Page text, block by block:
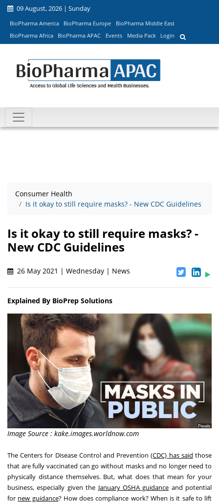
09 August, 2026 | Sunday
BioPharma America BioPharma Europe
BioPharma Middle East
BioPharma Africa
BioPharma APAC Events Media Pack Login
Consumer Health
Is it okay to still require masks? - New CDC Guidelines
Is it okay to still require masks? -
New CDC Guidelines
26 May 2021 | Wednesday | News
Explained By BioPrep Solutions
Image Source : kake.images.worldnow.com
The Centers for Disease Control and Prevention (CDC) has said those
that are fully vaccinated can go without masks and no longer need to
physically distance themselves. But, what does that mean for your
business, especially given the January OSHA guidance and potential
for new guidance? How does compliance work? When is it safe to lift